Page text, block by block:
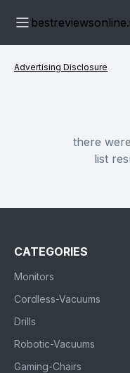
Advertising Disclosure
there
list
CATEGORIES
Monitors
Cordless-Vacuums
Drills
Robotic-Vacuums
Gaming-Chairs